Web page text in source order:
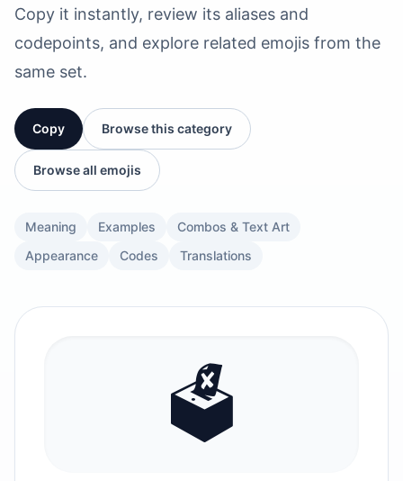
Copy it instantly, review its aliases and
codepoints, and explore related emojis from the
same set.
Copy Browse this category
Browse all emojis
Meaning Examples
Combos & Text Art
Appearance
Codes Translations
🗳️